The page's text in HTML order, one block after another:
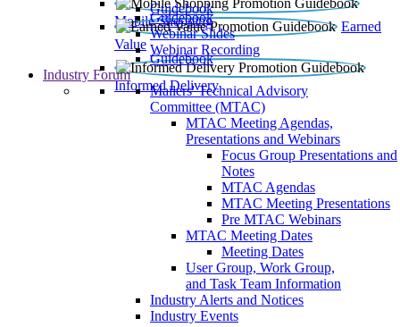
Mobile Shopping
Guidebook
Earned
Value
Guidebook
Webinar Slides
Webinar Recording
Informed Delivery
Guidebook
Industry Forum
Mailers' Technical Advisory
Committee (MTAC)
MTAC Meeting Agendas,
Presentations and Webinars
Focus Group Presentations and
Notes
MTAC Agendas
MTAC Meeting Presentations
Pre MTAC Webinars
MTAC Meeting Dates
Meeting Dates
User Group, Work Group,
and Task Team Information
Industry Alerts and Notices
Industry Events